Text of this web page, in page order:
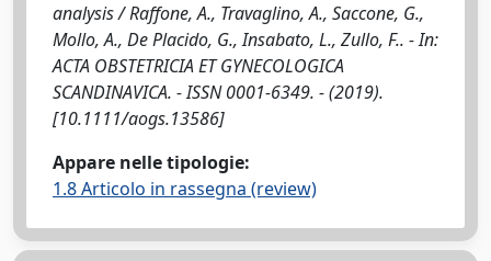
analysis / Raffone, A., Travaglino, A., Saccone, G.,
Mollo, A., De Placido, G., Insabato, L., Zullo, F.. - In:
ACTA OBSTETRICIA ET GYNECOLOGICA
SCANDINAVICA. - ISSN 0001-6349. - (2019).
[10.1111/aogs.13586]
Appare nelle tipologie:
1.8 Articolo in rassegna (review)